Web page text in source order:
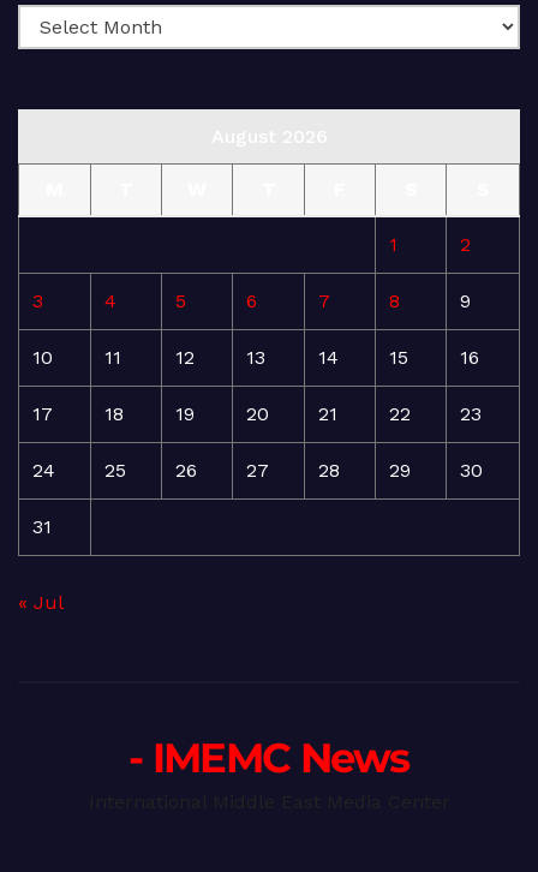
1 2
3 4 5 6 7 8 9
10 11 12 13 14 15 16
17 18 19 20 21 22 23
24 25 26 27 28 29 30
31
« Jul
- IMEMC News